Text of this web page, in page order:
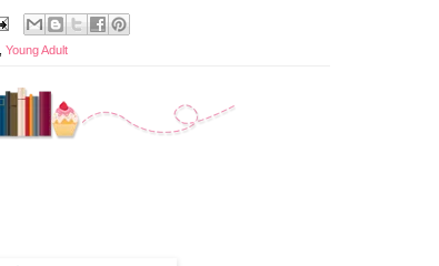
Young Adult